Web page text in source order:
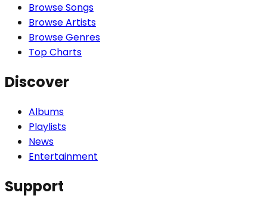
Browse Songs
Browse Artists
Browse Genres
Top Charts
Discover
Albums
Playlists
News
Entertainment
Support